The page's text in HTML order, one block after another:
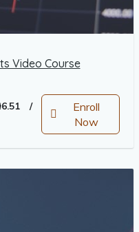
Video Course
6.51
Current
₦6.51.
/
Enroll
Now